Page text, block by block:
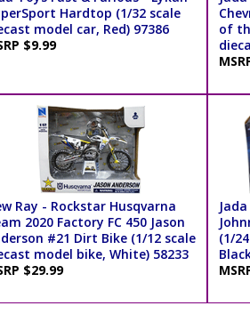
Hardtop (1/32 scale
model car, Red) 97386
$9.99
of
Ray - Rockstar Husqvarna
2020 Factory FC 450 Jason
#21 Dirt Bike (1/12 scale
model bike, White) 58233
$29.99
(1/